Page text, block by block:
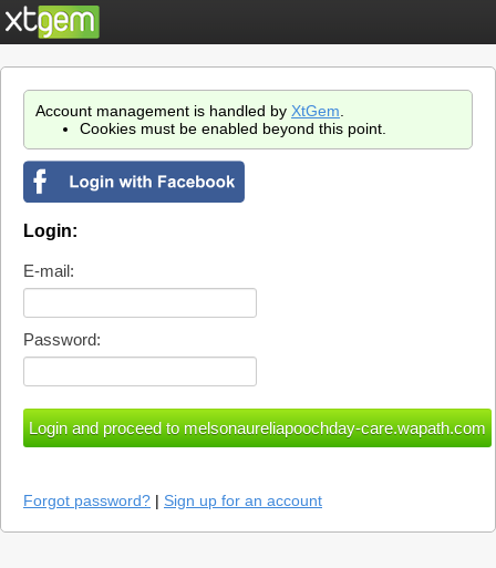
Account management is handled by XtGem
Cookies must be enabled beyond this point.
Login:
E-mail:
Password:
Forgot password? | Sign up for an account